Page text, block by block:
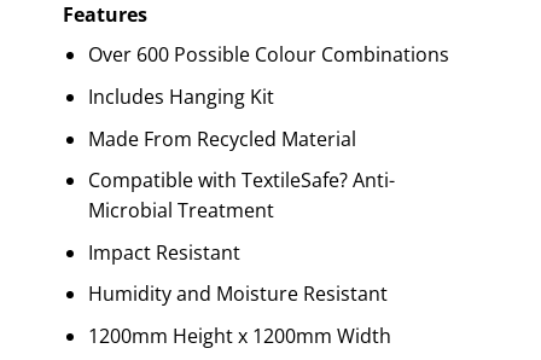
Features
Over 600 Possible Colour Combinations
Includes Hanging Kit
Made From Recycled Material
Compatible with TextileSafe? Anti-
Microbial Treatment
Impact Resistant
Humidity and Moisture Resistant
1200mm Height x 1200mm Width